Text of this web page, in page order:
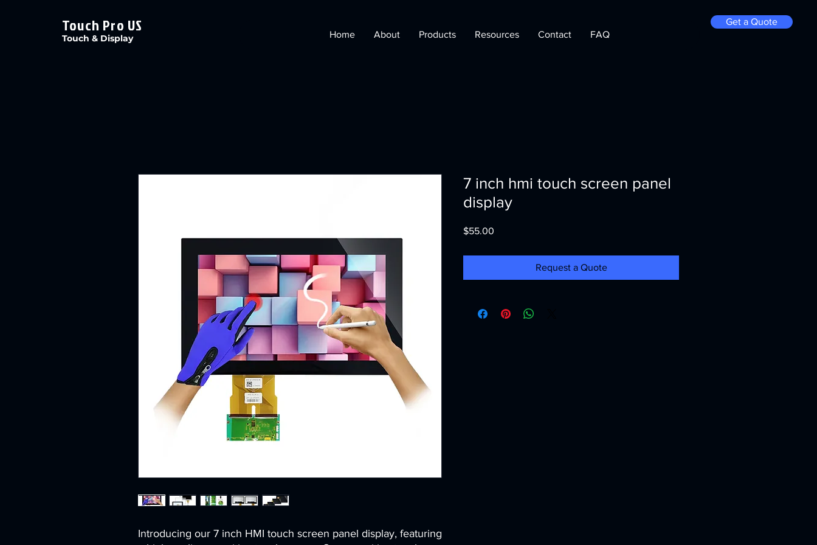
Touch Pro US
Touch & Display Home About Products Resources Contact FAQ
Get a Quote
Introducing our 7 inch HMI touch screen panel display, featuring
7 inch hmi touch screen panel
display
$55.00
Request a Quote